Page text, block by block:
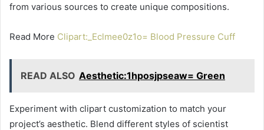
from various sources to create unique compositions.
Read More Clipart:_Eclmee0z1o= Blood Pressure Cuff
READ ALSO Aesthetic:1hposjpseaw= Green
Experiment with clipart customization to match your
project’s aesthetic. Blend different styles of scientist